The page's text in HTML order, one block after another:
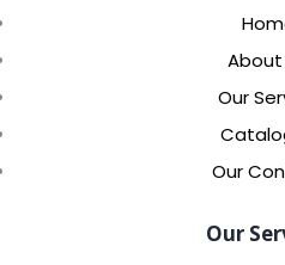
About
Our
Our
Our